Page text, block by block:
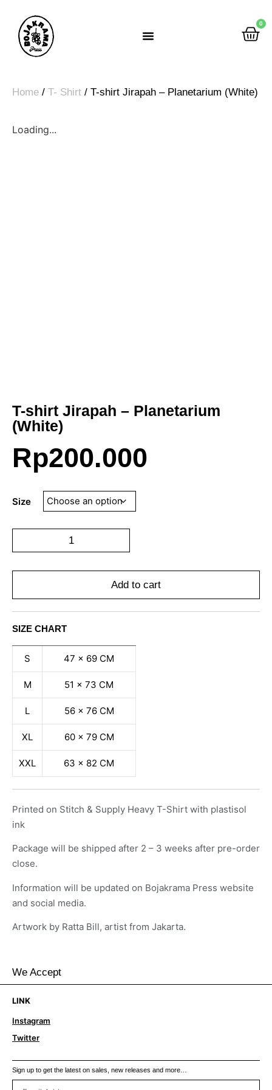
0
Home / T- Shirt / T-shirt Jirapah – Planetarium (White)
Loading...
T-shirt Jirapah – Planetarium
(White)
Rp200.000
Size
Add to cart
SIZE CHART
S 47 x 69 CM
M 51 x 73 CM
L 56 x 76 CM
XL 60 x 79 CM
XXL 63 x 82 CM
Printed on Stitch & Supply Heavy T-Shirt with plastisol
ink
Package will be shipped after 2 – 3 weeks after pre-order
close.
Information will be updated on Bojakrama Press website
and social media.
Artwork by Ratta Bill, artist from Jakarta.
We Accept
LINK
Instagram
Twitter
Sign up to get the latest on sales, new releases and more…